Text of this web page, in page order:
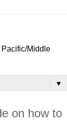
Pacific/Middle
▼
on how to